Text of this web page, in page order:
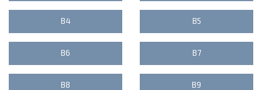
B4 B5
B6 B7
B8 B9